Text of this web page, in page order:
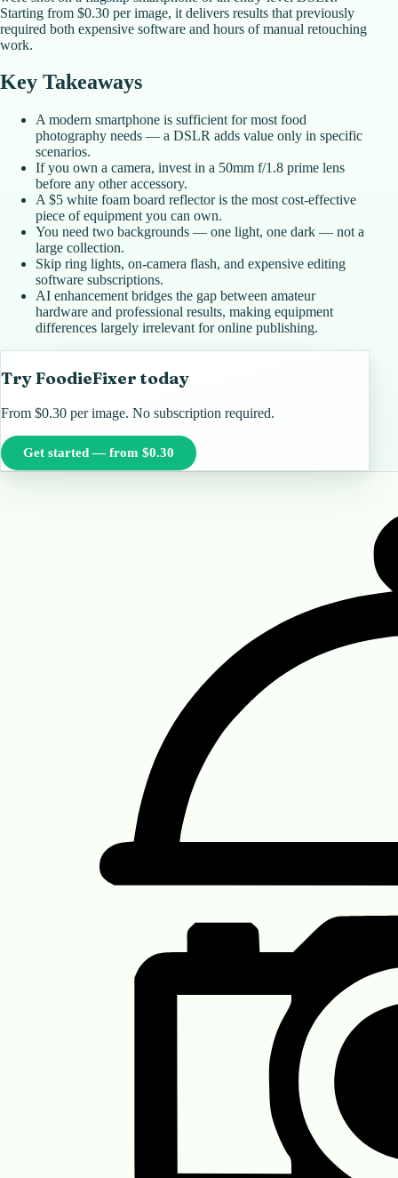
Starting from $0.30 per image, it delivers results that previously
required both expensive software and hours of manual retouching
work.
Key Takeaways
A modern smartphone is sufficient for most food
photography needs — a DSLR adds value only in specific
scenarios.
If you own a camera, invest in a 50mm f/1.8 prime lens
before any other accessory.
A $5 white foam board reflector is the most cost-effective
piece of equipment you can own.
You need two backgrounds — one light, one dark — not a
large collection.
Skip ring lights, on-camera flash, and expensive editing
software subscriptions.
AI enhancement bridges the gap between amateur
hardware and professional results, making equipment
differences largely irrelevant for online publishing.
Try FoodieFixer today
From $0.30 per image. No subscription required.
Get started — from $0.30